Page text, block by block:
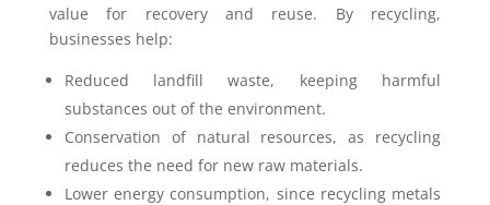
value for recovery and reuse. By recycling,
businesses help:
Reduced landfill waste, keeping harmful
substances out of the environment.
Conservation of natural resources, as recycling
reduces the need for new raw materials.
Lower energy consumption, since recycling metals